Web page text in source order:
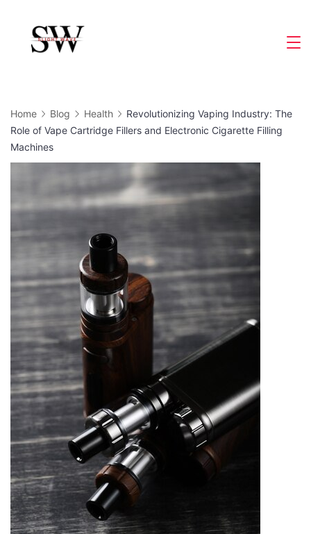
content
Home Blog Health
Revolutionizing Vaping Industry: The
Role of Vape Cartridge Fillers and Electronic Cigarette Filling
Machines